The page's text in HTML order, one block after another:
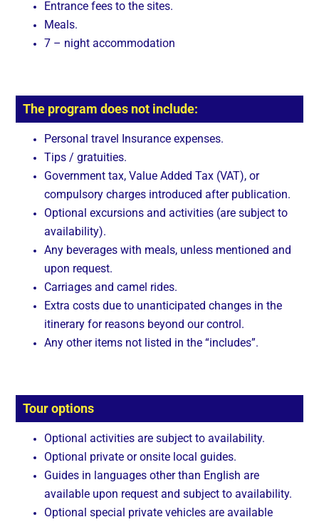
Entrance fees to the sites.
Meals.
7 – night accommodation
The program does not include:
Personal travel Insurance expenses.
Tips / gratuities.
Government tax, Value Added Tax (VAT), or
compulsory charges introduced after publication.
Optional excursions and activities (are subject to
availability).
Any beverages with meals, unless mentioned and
upon request.
Carriages and camel rides.
Extra costs due to unanticipated changes in the
itinerary for reasons beyond our control.
Any other items not listed in the “includes”.
Tour options
Optional activities are subject to availability.
Optional private or onsite local guides.
Guides in languages other than English are
available upon request and subject to availability.
Optional special private vehicles are available